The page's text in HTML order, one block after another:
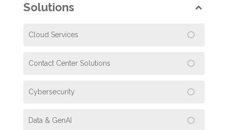
Solutions
Cloud Services
Contact Center Solutions
Cybersecurity
Data & GenAI